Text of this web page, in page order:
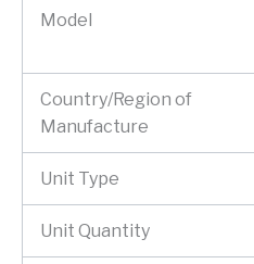
Model
Country/Region of
Manufacture
Unit Type
Unit Quantity